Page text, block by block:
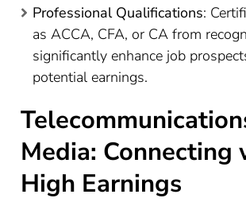
Professional Qualifications:
as ACCA, CFA, or CA from
significantly enhance job
potential earnings.
Media: Connecting
High Earnings